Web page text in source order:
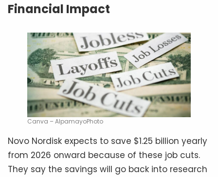
Financial Impact
Canva – AlpamayoPhoto
Novo Nordisk expects to save $1.25 billion yearly
from 2026 onward because of these job cuts.
They say the savings will go back into research